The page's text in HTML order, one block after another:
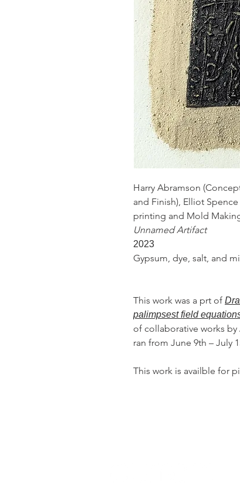
Harry Abramson
and Finish), Elliot
printing and Mold
Unnamed Artifact
2023
Gypsum, dye, salt, and
This work was a prt of
palimpsest field
of collaborative works by
ran from June 9th – July
This work is availble for